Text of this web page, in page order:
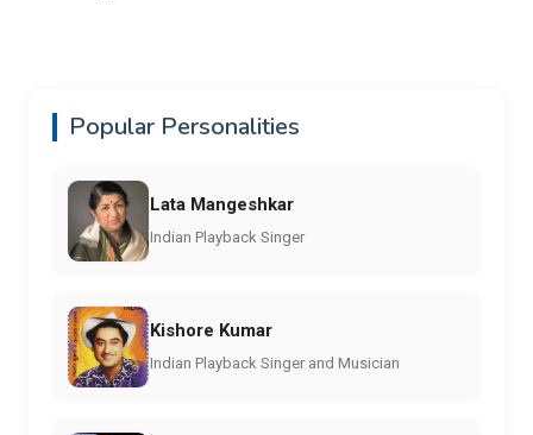
Popular Personalities
Lata Mangeshkar
Indian Playback Singer
Kishore Kumar
Indian Playback Singer and Musician